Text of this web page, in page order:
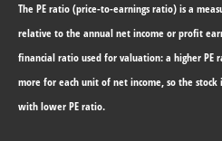
The PE ratio (price-to-earnings ratio) is a
relative to the annual net income or profit
financial ratio used for valuation: a higher PE
more for each unit of net income, so the stock
with lower PE ratio.